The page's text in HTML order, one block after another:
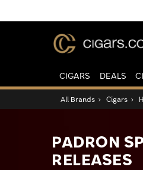
CIGARS DEALS
All Brands › Cigars ›
PADRON
RELEASES